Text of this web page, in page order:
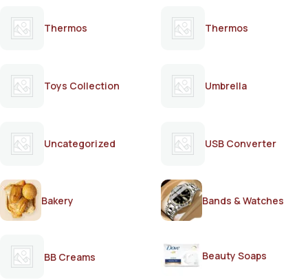
Thermos Thermos
Toys Collection Umbrella
Uncategorized USB Converter
Bakery Bands & Watches
BB Creams Beauty Soaps